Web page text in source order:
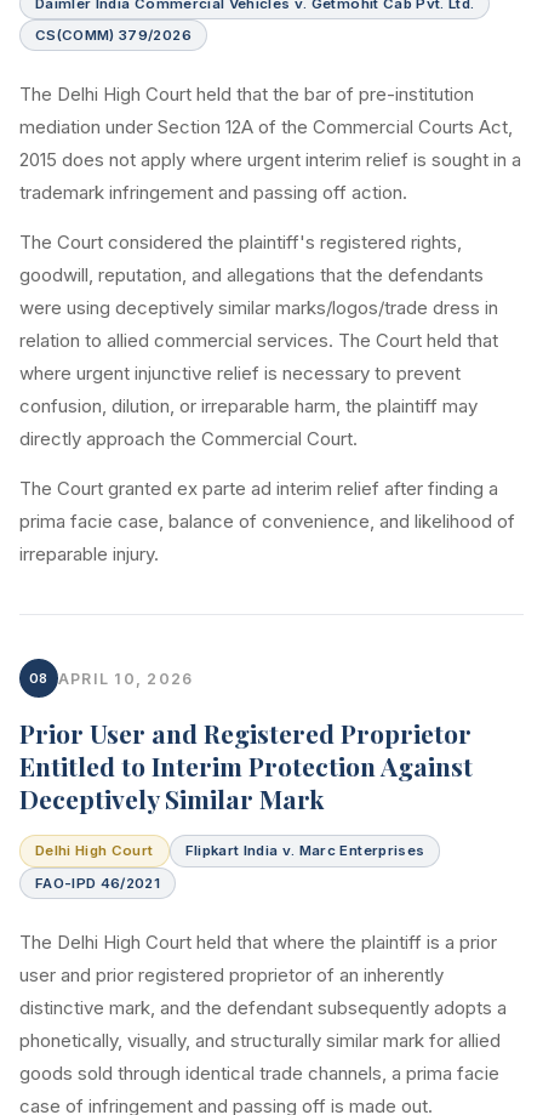
CS(COMM) 379/2026
The Delhi High Court held that the bar of pre-institution
mediation under Section 12A of the Commercial Courts Act,
2015 does not apply where urgent interim relief is sought in a
trademark infringement and passing off action.
The Court considered the plaintiff's registered rights,
goodwill, reputation, and allegations that the defendants
were using deceptively similar marks/logos/trade dress in
relation to allied commercial services. The Court held that
where urgent injunctive relief is necessary to prevent
confusion, dilution, or irreparable harm, the plaintiff may
directly approach the Commercial Court.
The Court granted ex parte ad interim relief after finding a
prima facie case, balance of convenience, and likelihood of
irreparable injury.
08 APRIL 10, 2026
Prior User and Registered Proprietor
Entitled to Interim Protection Against
Deceptively Similar Mark
Delhi High Court
Flipkart India v. Marc Enterprises
FAO-IPD 46/2021
The Delhi High Court held that where the plaintiff is a prior
user and prior registered proprietor of an inherently
distinctive mark, and the defendant subsequently adopts a
phonetically, visually, and structurally similar mark for allied
goods sold through identical trade channels, a prima facie
case of infringement and passing off is made out.